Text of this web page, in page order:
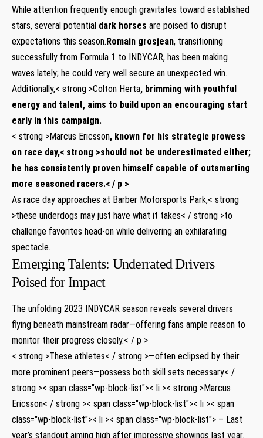
While attention frequently enough gravitates toward established
stars, several potential dark horses are poised to disrupt
⁣expectations this season.Romain grosjean, transitioning
successfully from ​Formula​ 1 to INDYCAR, has ​been making
waves lately; he could very well secure an unexpected‌ win.
Additionally,< strong >Colton Herta,‌ brimming with youthful
energy and‌ talent,‍ aims to build upon an encouraging start
early‌ in this campaign.
< strong >Marcus Ericsson, known for his strategic prowess
⁢on race day,< strong >should not be underestimated ‍either;
he has consistently ⁤proven himself capable of outsmarting
more seasoned racers.< / p >
As race day approaches at Barber Motorsports Park,< strong
>these underdogs may just have what it takes< / strong >to
challenge favorites head-on while delivering an⁣ exhilarating ​
spectacle.
Emerging Talents:‍ Underrated Drivers
Poised for Impact
The unfolding 2023 INDYCAR season reveals ​several drivers
flying beneath mainstream radar—offering ‌fans ample reason to ​
monitor ‌their progress closely.< / p >
< strong >These athletes< / strong >—often eclipsed by‍ their
more prominent peers—possess both skill sets necessary< /
strong >< span class="wp-block-list">< li >< strong >Marcus⁢
Ericsson< / strong >< span class="wp-block-list">< li >< span
class="wp-block-list">< li >< span class="wp-block-list"> – Last
year’s standout aiming high after impressive showings last year.